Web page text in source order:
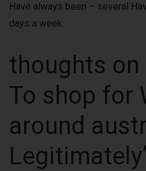
Have always been – several
days a week.
thoughts on
To shop for
around